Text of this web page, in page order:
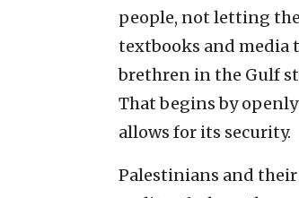
people, not letting
textbooks and media
brethren in the Gulf
That begins by
allows for its security.
Palestinians and